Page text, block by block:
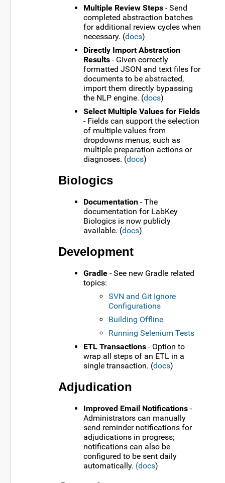
Multiple Review Steps - Send
completed abstraction batches
for additional review cycles when
necessary. (docs)
Directly Import Abstraction
Results - Given correctly
formatted JSON and text files for
documents to be abstracted,
import them directly bypassing
the NLP engine. (docs)
Select Multiple Values for Fields
- Fields can support the selection
of multiple values from
dropdowns menus, such as
multiple preparation actions or
diagnoses. (docs)
Biologics
Documentation - The
documentation for LabKey
Biologics is now publicly
available. (docs)
Development
Gradle - See new Gradle related
topics:
SVN and Git Ignore
Configurations
Building Offline
Running Selenium Tests
ETL Transactions - Option to
wrap all steps of an ETL in a
single transaction. (docs)
Adjudication
Improved Email Notifications -
Administrators can manually
send reminder notifications for
adjudications in progress;
notifications can also be
configured to be sent daily
automatically. (docs)